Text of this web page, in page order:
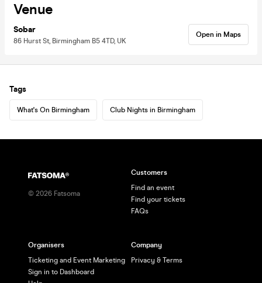
Venue
Sobar
86 Hurst St, Birmingham B5 4TD, UK
Open in Maps
Tags
What's On Birmingham Club Nights in Birmingham
© 2026 Fatsoma
Customers
Find an event
Find your tickets
FAQs
Organisers
Ticketing and Event Marketing
Sign in to Dashboard
Company
Privacy & Terms